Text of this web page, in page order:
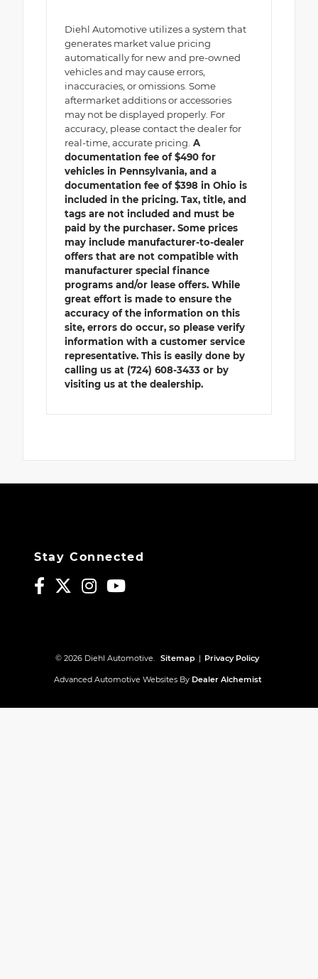
Diehl Automotive utilizes a system that
generates market value pricing
automatically for new and pre-owned
vehicles and may cause errors,
inaccuracies, or omissions. Some
aftermarket additions or accessories
may not be displayed properly. For
accuracy, please contact the dealer for
real-time, accurate pricing. A
documentation fee of $490 for
vehicles in Pennsylvania, and a
documentation fee of $398 in Ohio is
included in the pricing. Tax, title, and
tags are not included and must be
paid by the purchaser. Some prices
may include manufacturer-to-dealer
offers that are not compatible with
manufacturer special finance
programs and/or lease offers. While
great effort is made to ensure the
accuracy of the information on this
site, errors do occur, so please verify
information with a customer service
representative. This is easily done by
calling us at (724) 608-3433 or by
visiting us at the dealership.
Stay Connected
© 2026 Diehl Automotive. Sitemap | Privacy Policy
Advanced Automotive Websites By Dealer Alchemist